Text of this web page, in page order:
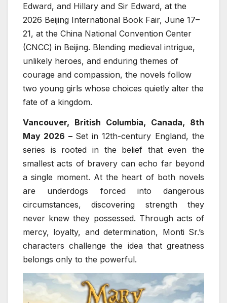
Edward, and Hillary and Sir Edward, at the
2026 Beijing International Book Fair, June 17–
21, at the China National Convention Center
(CNCC) in Beijing. Blending medieval intrigue,
unlikely heroes, and enduring themes of
courage and compassion, the novels follow
two young girls whose choices quietly alter the
fate of a kingdom.
Vancouver, British Columbia, Canada, 8th
May 2026 – Set in 12th-century England, the
series is rooted in the belief that even the
smallest acts of bravery can echo far beyond
a single moment. At the heart of both novels
are underdogs forced into dangerous
circumstances, discovering strength they
never knew they possessed. Through acts of
mercy, loyalty, and determination, Monti Sr.’s
characters challenge the idea that greatness
belongs only to the powerful.